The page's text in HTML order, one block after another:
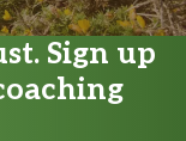
Sign up